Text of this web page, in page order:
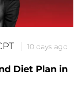
10 days ago
Diet Plan in